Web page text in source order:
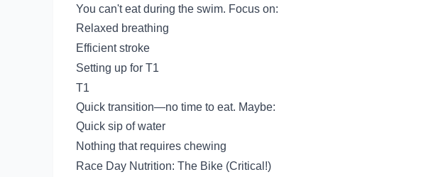
You can't eat during the swim. Focus on:
Relaxed breathing
Efficient stroke
Setting up for T1
T1
Quick transition—no time to eat. Maybe:
Quick sip of water
Nothing that requires chewing
Race Day Nutrition: The Bike (Critical!)